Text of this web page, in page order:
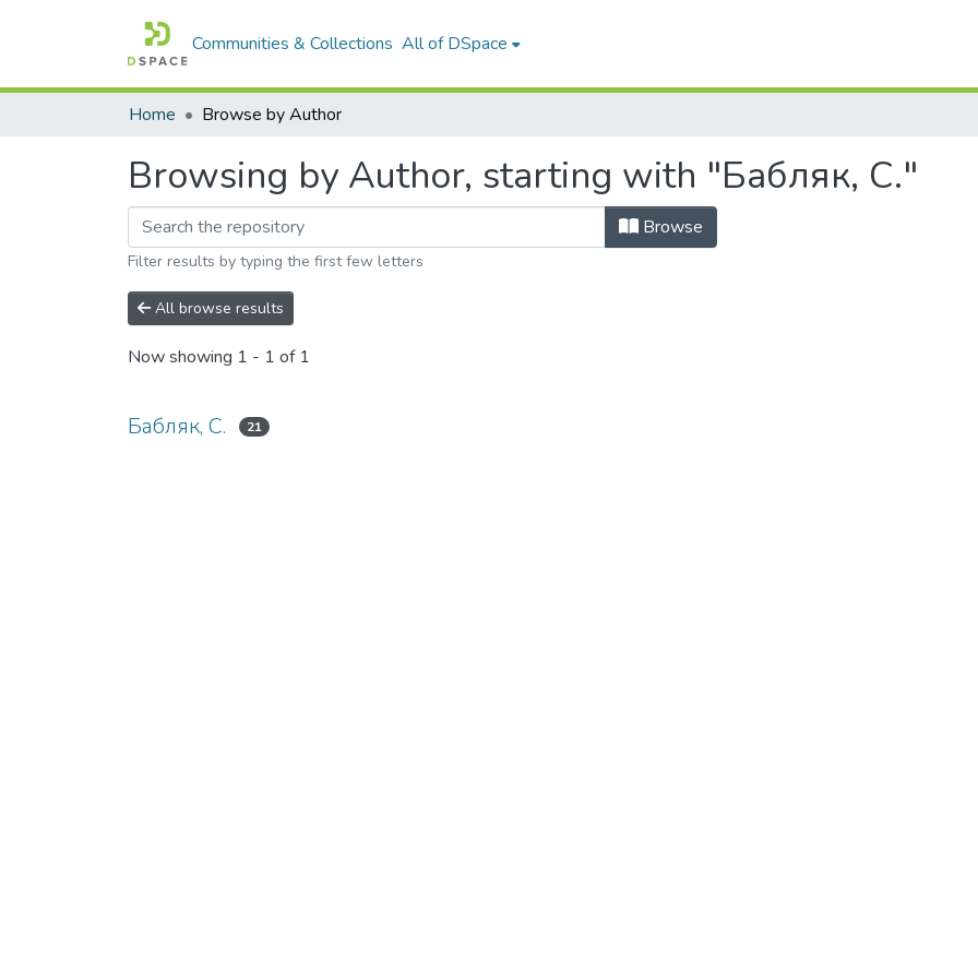
Communities & Collections All of DSpace
Home Browse by Author
Browsing by Author, starting with "Бабляк, С."
Browse
Filter results by typing the first few letters
All browse results
Now showing 1 - 1 of 1
Бабляк, С. 21